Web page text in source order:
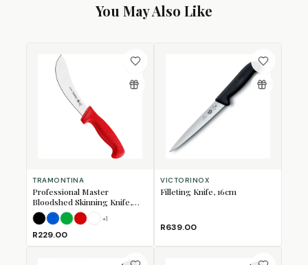
You May Also Like
TRAMONTINA
Professional Master
Bloodshed Skinning Knife,
15cm
Black
BlueGreen
RedWhite
+1
R229.00
VICTORINOX
Filleting Knife, 16cm
R639.00